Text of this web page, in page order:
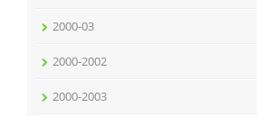
2000-03
2000-2002
2000-2003